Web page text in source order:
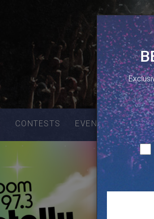
Email
address
410
CONTESTS EVENTS